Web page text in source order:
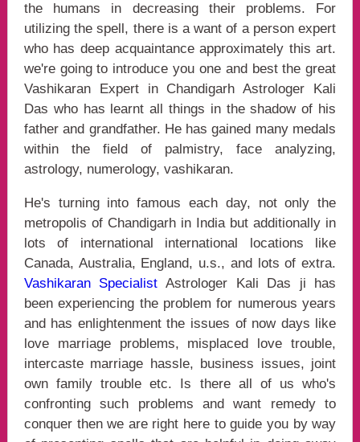
the humans in decreasing their problems. For
utilizing the spell, there is a want of a person expert
who has deep acquaintance approximately this art.
we're going to introduce you one and best the great
Vashikaran Expert in Chandigarh Astrologer Kali
Das who has learnt all things in the shadow of his
father and grandfather. He has gained many medals
within the field of palmistry, face analyzing,
astrology, numerology, vashikaran.
He's turning into famous each day, not only the
metropolis of Chandigarh in India but additionally in
lots of international international locations like
Canada, Australia, England, u.s., and lots of extra.
Vashikaran Specialist Astrologer Kali Das ji has
been experiencing the problem for numerous years
and has enlightenment the issues of now days like
love marriage problems, misplaced love trouble,
intercaste marriage hassle, business issues, joint
own family trouble etc. Is there all of us who's
confronting such problems and want remedy to
conquer then we are right here to guide you by way